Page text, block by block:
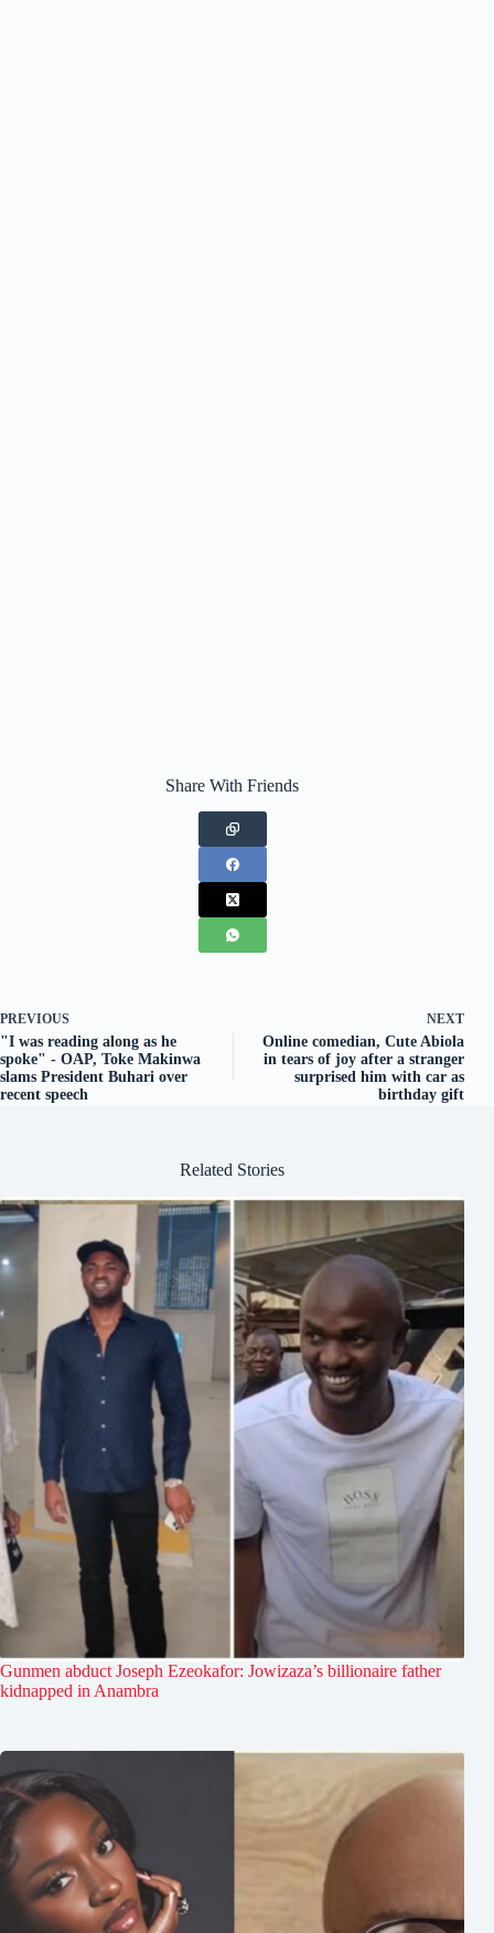
Share With Friends
PREVIOUS
"I was reading along as he
spoke" - OAP, Toke Makinwa
slams President Buhari over
recent speech
NEXT
Online comedian, Cute Abiola
in tears of joy after a stranger
surprised him with car as
birthday gift
Related Stories
Gunmen abduct Joseph Ezeokafor: Jowizaza’s billionaire father
kidnapped in Anambra